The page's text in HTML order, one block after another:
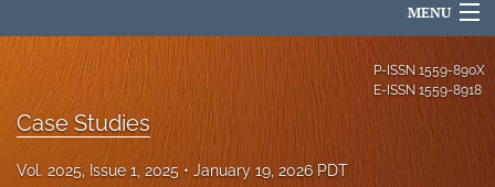
MENU
Articles
For Authors
P-ISSN 1559-890X
E-ISSN 1559-8918
Case Studies
Vol. 2025, Issue 1, 2025 January 19, 2026 PDT